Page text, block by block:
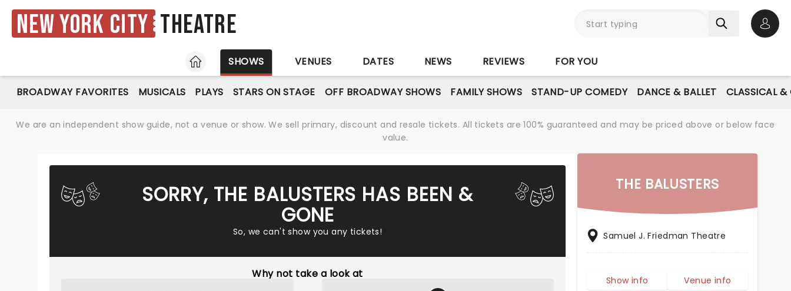
New York City Theatre
HOME
SHOWS VENUES DATES NEWS REVIEWS FOR YOU
BROADWAY FAVORITES MUSICALS PLAYS STARS ON STAGE OFF BROADWAY SHOWS FAMILY SHOWS STAND-UP COMEDY DANCE & BALLET CLASSICAL &
We are an independent show guide, not a venue or show. We sell primary, discount and resale tickets. All tickets are 100% guaranteed and may be priced above or below face
value.
SORRY, THE BALUSTERS HAS BEEN &
GONE
So, we can't show you any tickets!
Why not take a look at
THE BALUSTERS
Samuel J. Friedman Theatre
Show info Venue info